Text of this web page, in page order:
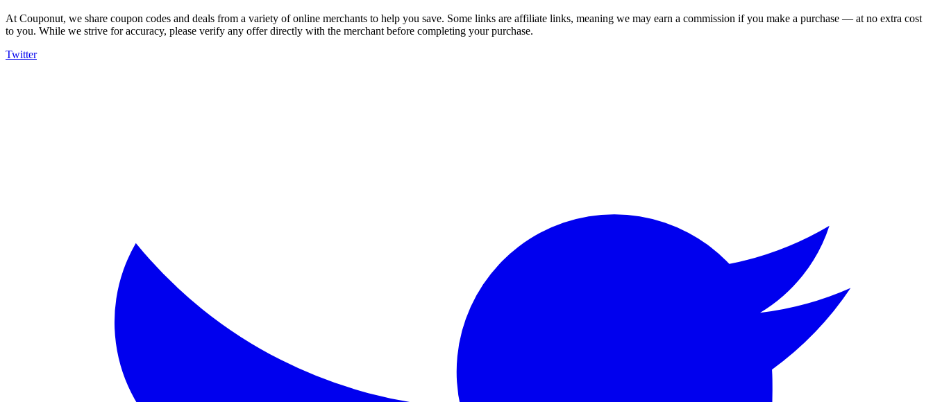
At Couponut, we share coupon codes and deals from a variety of online merchants to help you save. Some links are affiliate links, meaning we may earn a commission if you make a purchase — at no extra cost
to you. While we strive for accuracy, please verify any offer directly with the merchant before completing your purchase.
Twitter